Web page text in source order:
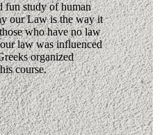
fun study of human
our Law is the way it
who have no law
law was influenced
organized
course.